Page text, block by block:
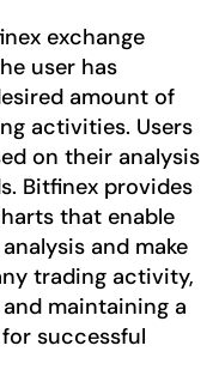
exchange
user has
amount of
activities. Users
on their analysis
Bitfinex provides
that enable
and make
trading activity,
maintaining a
successful